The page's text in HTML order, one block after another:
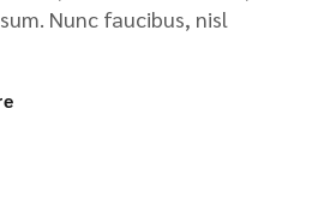
Nunc faucibus, nisl